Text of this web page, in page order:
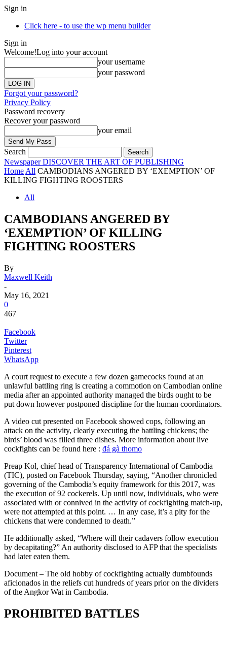
Sign in
Click here - to use the wp menu builder
Sign in
Welcome!Log into your account
your username
your password
Forgot your password?
Privacy Policy
Password recovery
Recover your password
your email
Search
Newspaper DISCOVER THE ART OF PUBLISHING
Home All CAMBODIANS ANGERED BY ‘EXEMPTION’ OF
KILLING FIGHTING ROOSTERS
All
CAMBODIANS ANGERED BY
‘EXEMPTION’ OF KILLING
FIGHTING ROOSTERS
By
Maxwell Keith
-
May 16, 2021
0
467
Facebook
Twitter
Pinterest
WhatsApp
A court request to execute a few dozen gamecocks found at an
unlawful battling ring is creating a commotion on Cambodian online
media after an appointed authority managed the birds ought to be
put down however postponed discipline for the human coordinators.
A video cut presented on Facebook showed cops, following an
attack on the activity, clearly executing the battling chickens; the
birds’ blood was filled three dishes. More information about live
cockfights can be found here : đá gà thomo
Preap Kol, chief head of Transparency International of Cambodia
(TIC), posted on Facebook Thursday, saying, “Another chronicled
governing of the Cambodia’s equity framework for this 2017, was
the execution of 92 cockerels. Up until now, individuals, who were
associated with or connived in the activity of cockfighting match-up,
were not attempted at this point. … In any case, it’s a pity for the
chickens that were condemned to death.”
He additionally asked, “Where will their cadavers follow execution
by decapitating?” An authority disclosed to AFP that the specialists
had later eaten them.
Document – The old hobby of cockfighting actually dumbfounds
aficionados in the reliefs cut hundreds of years prior on the dividers
of the Angkor Wat in Cambodia.
PROHIBITED BATTLES